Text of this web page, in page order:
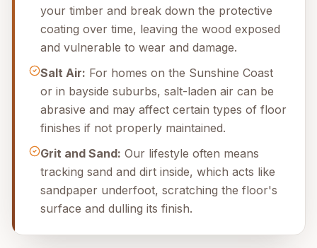
your timber and break down the protective
coating over time, leaving the wood exposed
and vulnerable to wear and damage.
Salt Air: For homes on the Sunshine Coast
or in bayside suburbs, salt-laden air can be
abrasive and may affect certain types of floor
finishes if not properly maintained.
Grit and Sand: Our lifestyle often means
tracking sand and dirt inside, which acts like
sandpaper underfoot, scratching the floor's
surface and dulling its finish.